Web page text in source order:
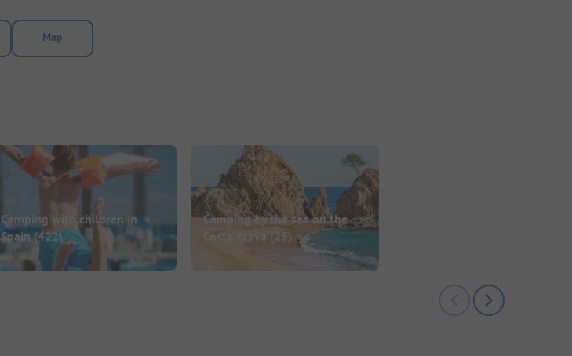
Map
Camping with children in
Spain(422)
Camping by the sea on the
Costa Brava (25)